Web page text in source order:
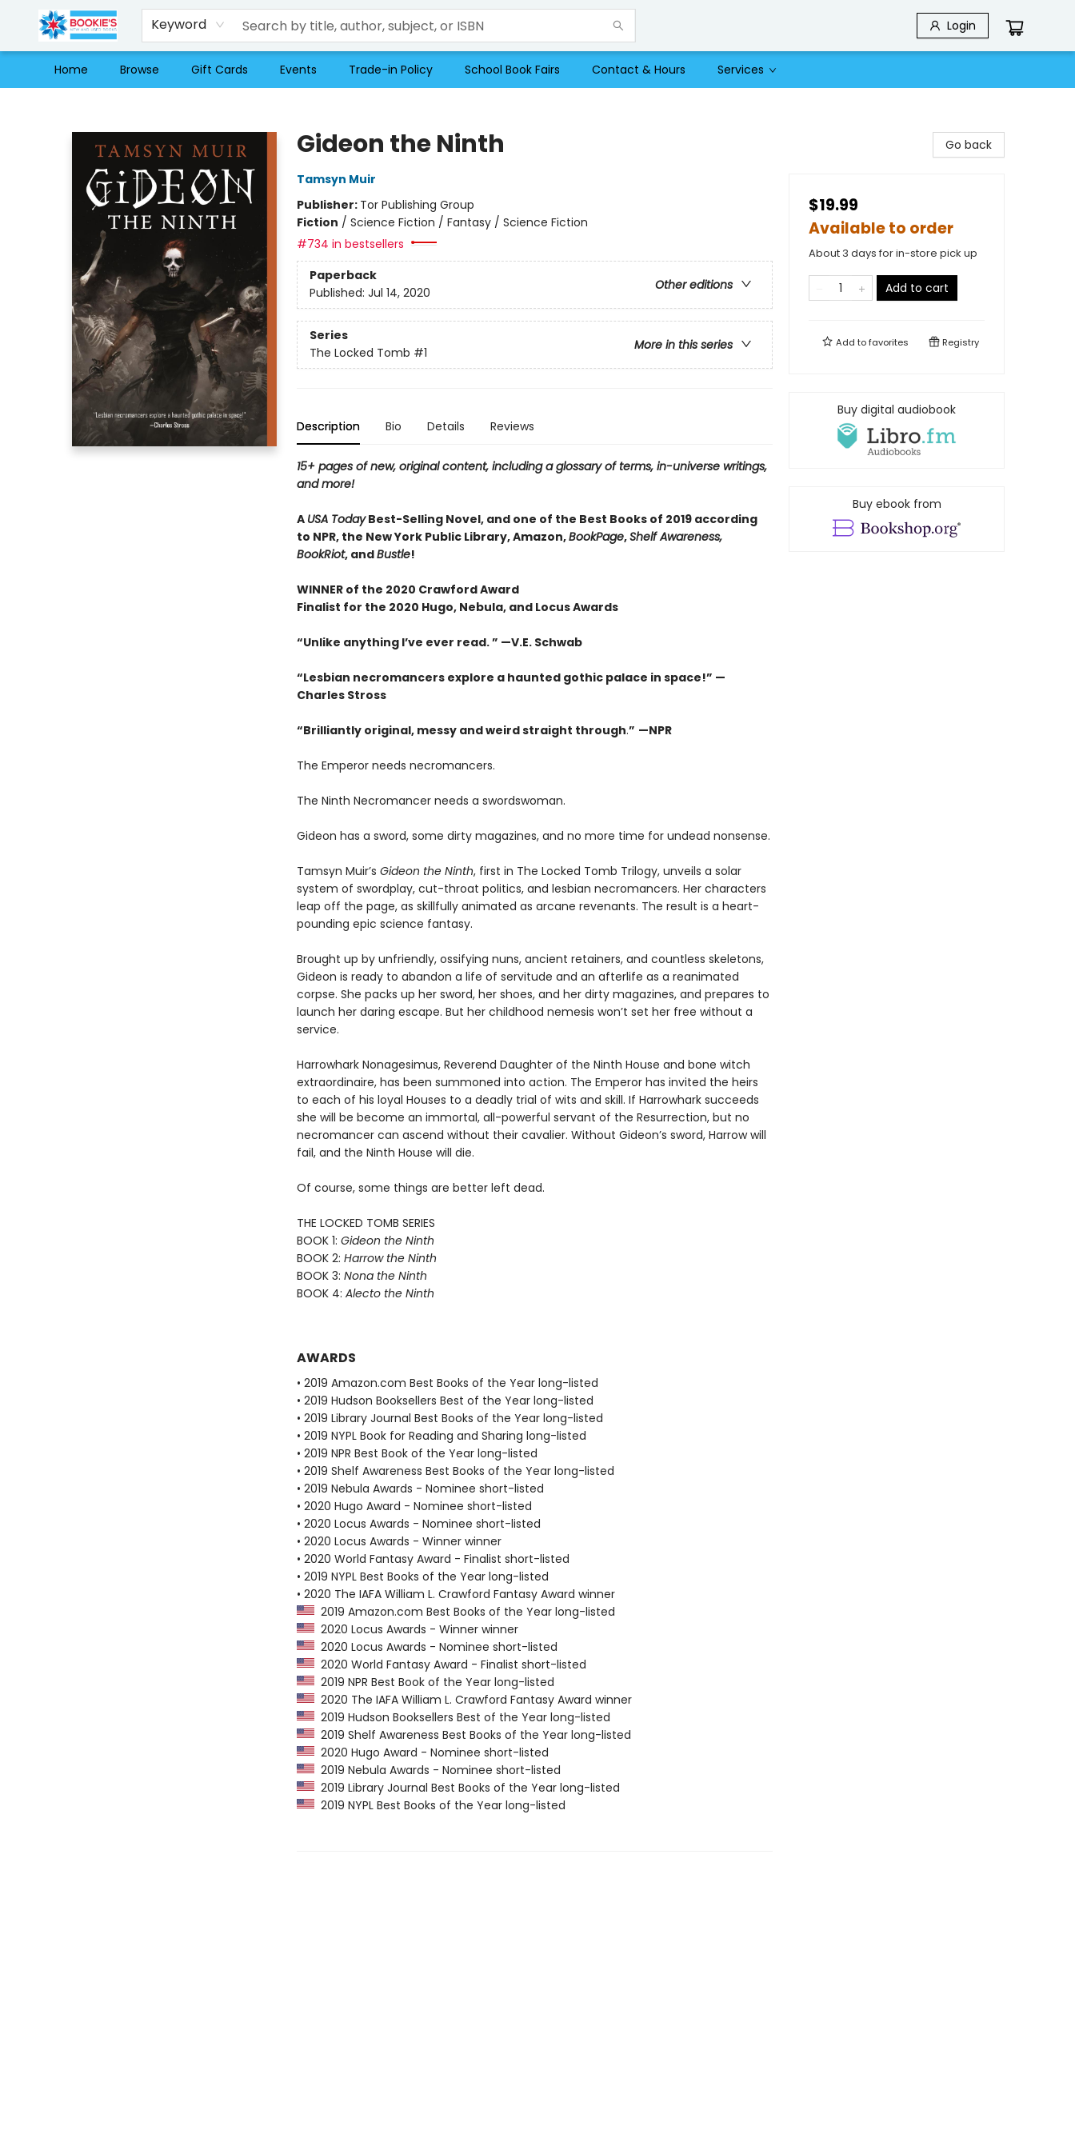
Keyword Login
Home Browse Gift Cards Events Trade-in Policy School Book Fairs Contact & Hours Services
Gideon the Ninth
Tamsyn Muir
Publisher: Tor Publishing Group
Fiction / Science Fiction / Fantasy / Science Fiction
#734 in bestsellers
Paperback
Other editions
Published: Jul 14, 2020
Series
More in this series
The Locked Tomb #1
Description Bio Details Reviews
15+ pages of new, original content, including a glossary of terms, in-universe writings,
and more!
A USA TodayBest-Selling Novel, and one of the Best Books of 2019 according
to NPR, the New York Public Library, Amazon,BookPage,Shelf Awareness,
BookRiot, andBustle!
WINNER of the 2020 Crawford Award
Finalist for the 2020 Hugo, Nebula, and Locus Awards
“Unlike anything I’ve ever read. ” —V.E. Schwab
“Lesbian necromancers explore a haunted gothic palace in space!” —
Charles Stross
“Brilliantly original, messy and weird straight through.” —NPR
The Emperor needs necromancers.
The Ninth Necromancer needs a swordswoman.
Gideon has a sword, some dirty magazines, and no more time for undead nonsense.
Tamsyn Muir’s Gideon the Ninth, first in The Locked Tomb Trilogy, unveils a solar
system of swordplay, cut-throat politics, and lesbian necromancers. Her characters
leap off the page, as skillfully animated as arcane revenants. The result is a heart-
pounding epic science fantasy.
Brought up by unfriendly, ossifying nuns, ancient retainers, and countless skeletons,
Gideon is ready to abandon a life of servitude and an afterlife as a reanimated
corpse. She packs up her sword, her shoes, and her dirty magazines, and prepares to
launch her daring escape. But her childhood nemesis won’t set her free without a
service.
Harrowhark Nonagesimus, Reverend Daughter of the Ninth House and bone witch
extraordinaire, has been summoned into action. The Emperor has invited the heirs
to each of his loyal Houses to a deadly trial of wits and skill. If Harrowhark succeeds
she will be become an immortal, all-powerful servant of the Resurrection, but no
necromancer can ascend without their cavalier. Without Gideon’s sword, Harrow will
fail, and the Ninth House will die.
Of course, some things are better left dead.
THE LOCKED TOMB SERIES
BOOK 1: Gideon the Ninth
BOOK 2: Harrow the Ninth
BOOK 3: Nona the Ninth
BOOK 4: Alecto the Ninth
AWARDS
• 2019 Amazon.com Best Books of the Year long-listed
• 2019 Hudson Booksellers Best of the Year long-listed
• 2019 Library Journal Best Books of the Year long-listed
• 2019 NYPL Book for Reading and Sharing long-listed
• 2019 NPR Best Book of the Year long-listed
• 2019 Shelf Awareness Best Books of the Year long-listed
• 2019 Nebula Awards - Nominee short-listed
• 2020 Hugo Award - Nominee short-listed
• 2020 Locus Awards - Nominee short-listed
• 2020 Locus Awards - Winner winner
• 2020 World Fantasy Award - Finalist short-listed
• 2019 NYPL Best Books of the Year long-listed
• 2020 The IAFA William L. Crawford Fantasy Award winner
2019 Amazon.com Best Books of the Year long-listed
2020 Locus Awards - Winner winner
2020 Locus Awards - Nominee short-listed
2020 World Fantasy Award - Finalist short-listed
2019 NPR Best Book of the Year long-listed
2020 The IAFA William L. Crawford Fantasy Award winner
2019 Hudson Booksellers Best of the Year long-listed
2019 Shelf Awareness Best Books of the Year long-listed
2020 Hugo Award - Nominee short-listed
2019 Nebula Awards - Nominee short-listed
2019 Library Journal Best Books of the Year long-listed
2019 NYPL Best Books of the Year long-listed
Go back
$19.99
Available to order
About 3 days for in-store pick up
Add to cart
Add tofavorites Registry
Buy digital audiobook
Buy ebook from